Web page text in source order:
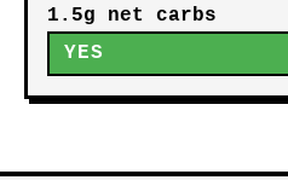
1.5g net carbs
YES